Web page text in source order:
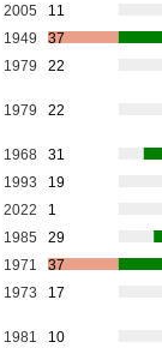
2005
11
1949
37
1979 22
1979 22
1968
31
1993
19
2022
1
1985
29
1971
37
1973 17
1981
10